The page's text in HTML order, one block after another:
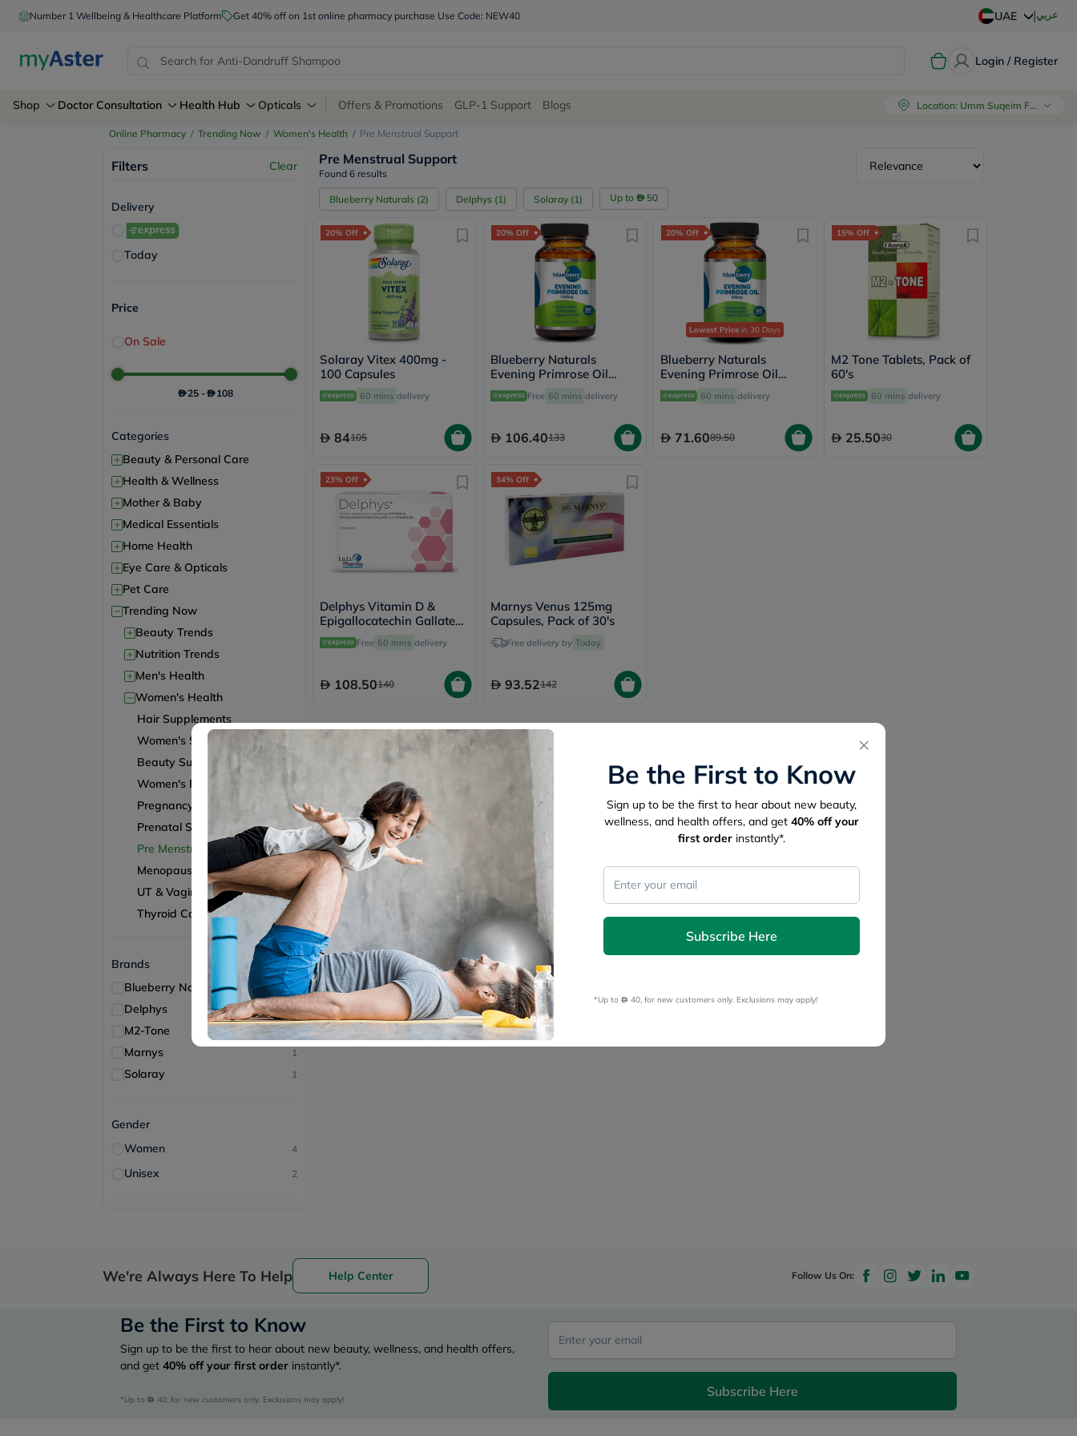
Number 1 Wellbeing & Healthcare Platform Get 40% off on 1st online pharmacy purchase Use Code: NEW40 UAE |عربي
Login / Register
Site
Brands
NDL
Humantara
carroten
betadine
Roche
solaray
eucerin
vitabiotics
bioderma
vichy
now
dymatize
medicube
country-
life
blueberry-
naturals
bepanthen
accu-
chek
activise
acuvue
borlind
webber-
naturals
cerave
dralthea
mustela
celimax
vitalproteins
Goongbe
K18
uriage
cosrx
fino
Loss
Package
Heart
Shop Doctor Consultation Health Hub Opticals Offers & Promotions GLP-1 Support Blogs Location: Umm Suqeim First, Dubai
×
Be the First to Know
Sign up to be the first to hear about new beauty,
wellness, and health offers, and get 40%off your
first orderinstantly*.
Subscribe Here
*Up to 40, for new customers only. Exclusions may apply!
Online Pharmacy / Trending Now / Women's Health / Pre Menstrual Support
Filters Clear
Delivery
Today
Price
On Sale
25- 108
Categories
+ Beauty & Personal Care
+ Health & Wellness
+ Mother & Baby
+ Medical Essentials
+ Home Health
+ Eye Care & Opticals
+ Pet Care
−Trending Now
+ Beauty Trends
+ Nutrition Trends
+ Men's Health
−Women's Health
Hair Supplements
Women's Supplements
Beauty Supplements
Women's Fertility
Pregnancy & Lactation
Prenatal Support
Pre Menstrual Support
Menopause Support
UT & Vaginal Health
Thyroid Care
Brands
Blueberry Naturals
2
Delphys 1
M2-Tone
Marnys 1
Solaray 1
Gender
Women
4
Unisex 2
Pre Menstrual Support
Found 6 results
Blueberry Naturals (2) Delphys (1) Solaray (1) Up to 50
20% Off
Solaray Vitex 400mg -
100 Capsules
60 mins delivery
84105
20% Off
Blueberry Naturals
Evening Primrose Oil
1300mg Softgels, Pack of
60's
Free 60 mins delivery
106.40133
20% Off
Lowest Price in 30 Days
Blueberry Naturals
Evening Primrose Oil
500mg Softgels, Pack of
60's
60 mins delivery
71.6089.50
15% Off
M2 Tone Tablets, Pack of
60's
60 mins delivery
25.5030
23% Off
Delphys Vitamin D &
Epigallocatechin Gallate
Women's Supplement
Tablets, Pack of 30's
Free 60 mins delivery
108.50140
34% Off
Marnys Venus 125mg
Capsules, Pack of 30's
Free delivery by Today
93.52142
We're Always Here To Help Help Center Follow Us On:
Be the First to Know
Sign up to be the first to hear about new beauty, wellness, and health offers,
and get 40% off your first order instantly*.
*Up to 40, for new customers only. Exclusions may apply!
Subscribe Here